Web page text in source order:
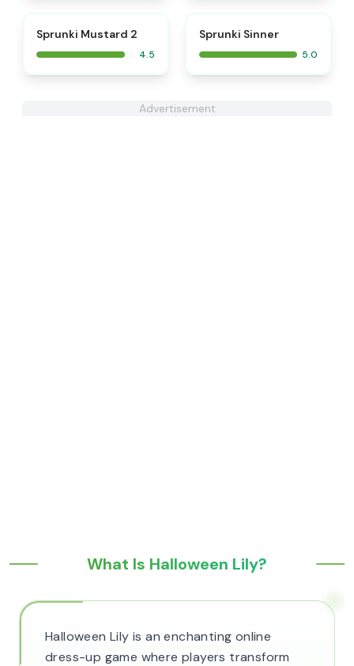
Sprunki Mustard 2
4.5
Sprunki Sinner
5.0
Advertisement
What Is Halloween Lily?
Halloween Lily is an enchanting online
dress-up game where players transform